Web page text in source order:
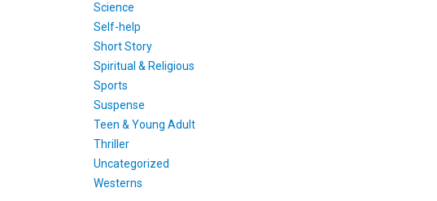
Science
Self-help
Short Story
Spiritual & Religious
Sports
Suspense
Teen & Young Adult
Thriller
Uncategorized
Westerns